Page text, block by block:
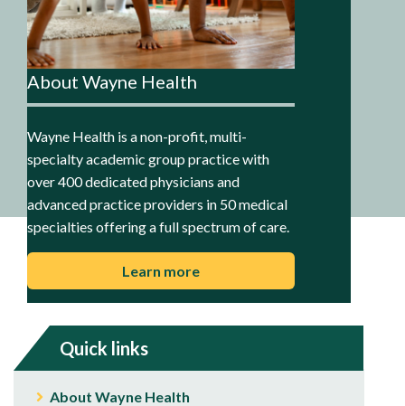
About Wayne Health
Wayne Health is a non-profit, multi-
specialty academic group practice with
over 400 dedicated physicians and
advanced practice providers in 50 medical
specialties offering a full spectrum of care.
Learn more
Quick links
About Wayne Health